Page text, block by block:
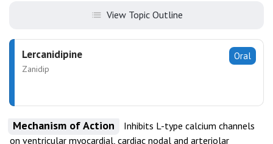
View Topic Outline
Oral
Lercanidipine
Zanidip
Mechanism of Action
Inhibits L-type calcium channels
on ventricular myocardial, cardiac nodal and arteriolar